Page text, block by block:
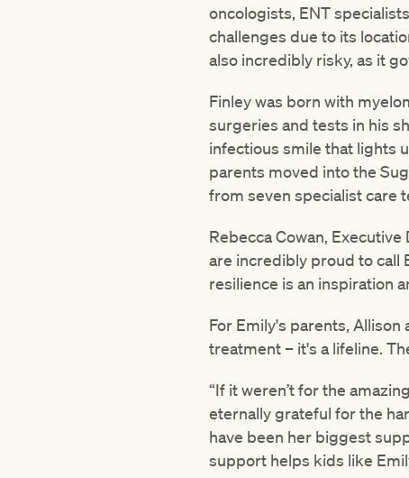
oncologists, ENT
challenges due to its
also incredibly risky, as it
Finley was born with
surgeries and tests in his
infectious smile that lights
parents moved into the
from seven specialist care
Rebecca Cowan,
are incredibly proud to call
resilience is an inspiration
For Emily's parents, Allison
treatment – it's a lifeline.
“If it weren’t for the
eternally grateful for the
have been her biggest
support helps kids like